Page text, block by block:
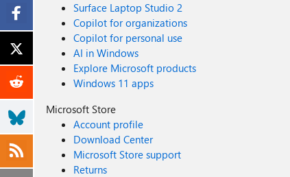
Surface Laptop Studio 2
Copilot for organizations
Copilot for personal use
AI in Windows
Explore Microsoft products
Windows 11 apps
Microsoft Store
Account profile
Download Center
Microsoft Store support
Returns